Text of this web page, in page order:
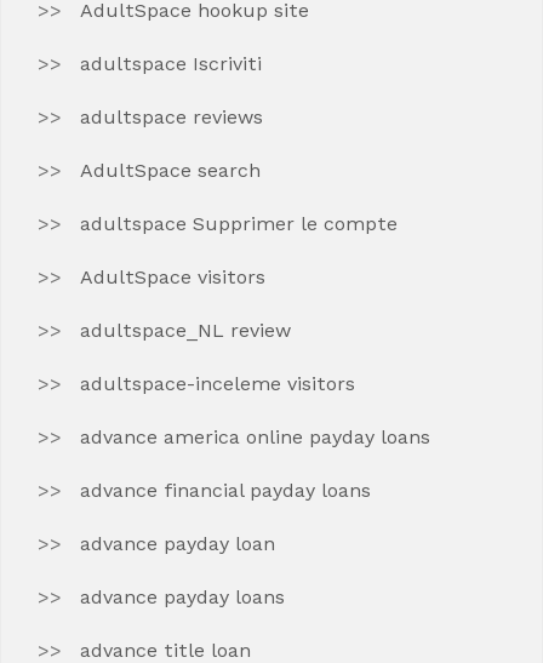
AdultSpace hookup site
adultspace Iscriviti
adultspace reviews
AdultSpace search
adultspace Supprimer le compte
AdultSpace visitors
adultspace_NL review
adultspace-inceleme visitors
advance america online payday loans
advance financial payday loans
advance payday loan
advance payday loans
advance title loan